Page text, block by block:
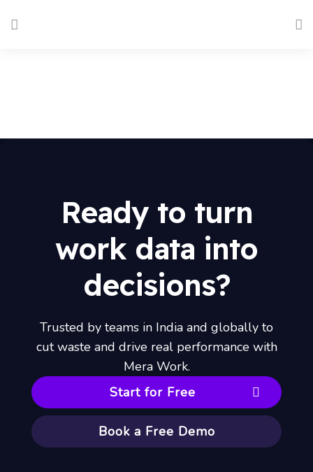
Ready to turn
work data into
decisions?
Trusted by teams in India and globally to
cut waste and drive real performance with
Mera Work.
Start for Free
Book a Free Demo